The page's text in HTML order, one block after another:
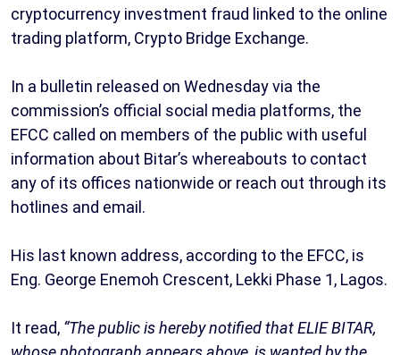
cryptocurrency investment fraud linked to the online
trading platform, Crypto Bridge Exchange.
In a bulletin released on Wednesday via the
commission’s official social media platforms, the
EFCC called on members of the public with useful
information about Bitar’s whereabouts to contact
any of its offices nationwide or reach out through its
hotlines and email.
His last known address, according to the EFCC, is
Eng. George Enemoh Crescent, Lekki Phase 1, Lagos.
It read, “The public is hereby notified that ELIE BITAR,